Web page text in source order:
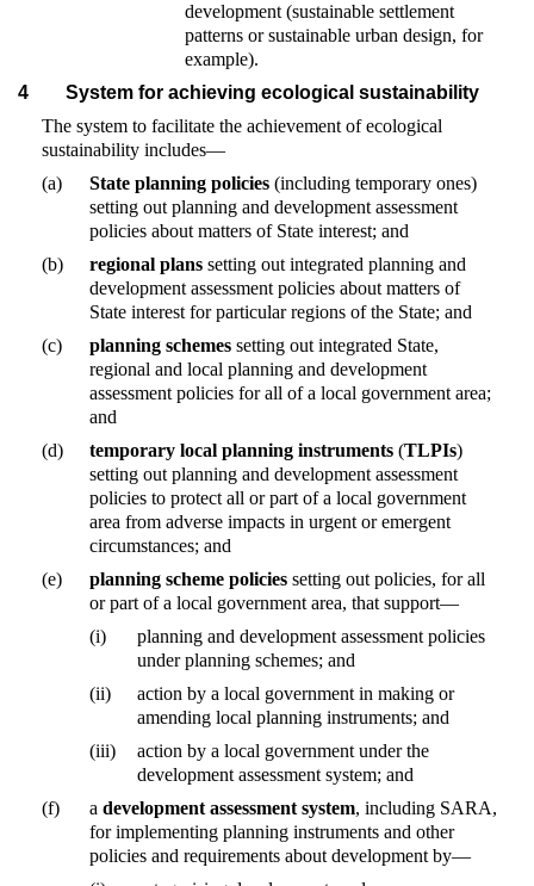
development (sustainable settlement
patterns or sustainable urban design, for
example).
4
System for achieving ecological sustainability
The system to facilitate the achievement of ecological
sustainability includes—
(a)
State planning policies (including temporary ones)
setting out planning and development assessment
policies about matters of State interest; and
(b)
regional plans setting out integrated planning and
development assessment policies about matters of
State interest for particular regions of the State; and
(c)
planning schemes setting out integrated State,
regional and local planning and development
assessment policies for all of a local government area;
and
(d)
temporary local planning instruments (TLPIs)
setting out planning and development assessment
policies to protect all or part of a local government
area from adverse impacts in urgent or emergent
circumstances; and
(e)
planning scheme policies setting out policies, for all
or part of a local government area, that support—
(i)
planning and development assessment policies
under planning schemes; and
(ii)
action by a local government in making or
amending local planning instruments; and
(iii)
action by a local government under the
development assessment system; and
(f)
a development assessment system, including SARA,
for implementing planning instruments and other
policies and requirements about development by—